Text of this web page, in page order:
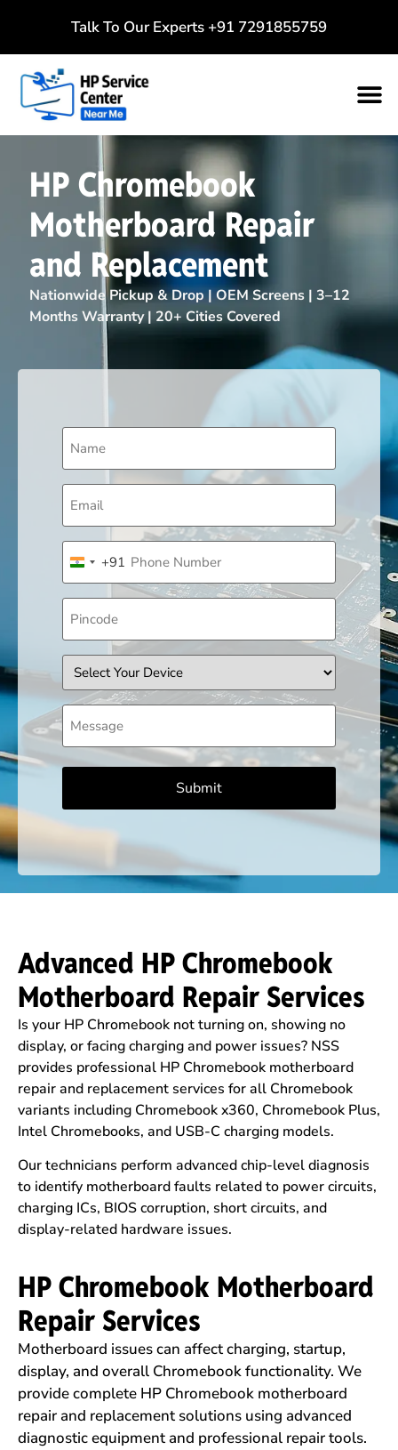
Talk To Our Experts +91 7291855759
HP Chromebook
Motherboard Repair
and Replacement
Nationwide Pickup & Drop | OEM Screens | 3–12
Months Warranty | 20+ Cities Covered
Name
(Required)
Email
(Required)
Phone
(Required)
India +91
+91
Pincode
Device
Message
Advanced HP Chromebook
Motherboard Repair Services
Is your HP Chromebook not turning on, showing no
display, or facing charging and power issues? NSS
provides professional HP Chromebook motherboard
repair and replacement services for all Chromebook
variants including Chromebook x360, Chromebook Plus,
Intel Chromebooks, and USB-C charging models.
Our technicians perform advanced chip-level diagnosis
to identify motherboard faults related to power circuits,
charging ICs, BIOS corruption, short circuits, and
display-related hardware issues.
HP Chromebook Motherboard
Repair Services
Motherboard issues can affect charging, startup,
display, and overall Chromebook functionality. We
provide complete HP Chromebook motherboard
repair and replacement solutions using advanced
diagnostic equipment and professional repair tools.